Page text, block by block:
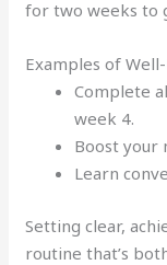
for two weeks to
Examples of
Complete
week 4.
Boost your
Learn
Setting clear,
routine that’s